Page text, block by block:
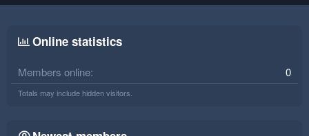
Online statistics
Members online 0
Totals may include hidden visitors.